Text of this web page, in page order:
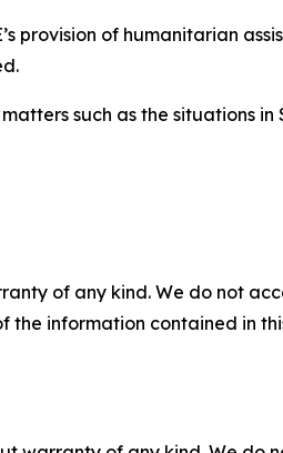
provision of humanitarian
such as the situations in
of any kind. We do not
the information contained in